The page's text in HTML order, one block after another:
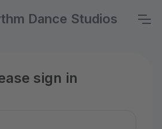
Dance Studios
sign in